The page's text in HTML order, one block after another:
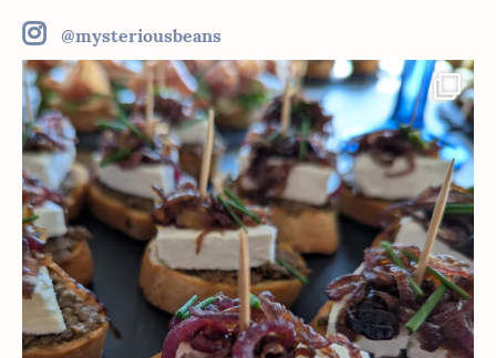
@mysteriousbeans